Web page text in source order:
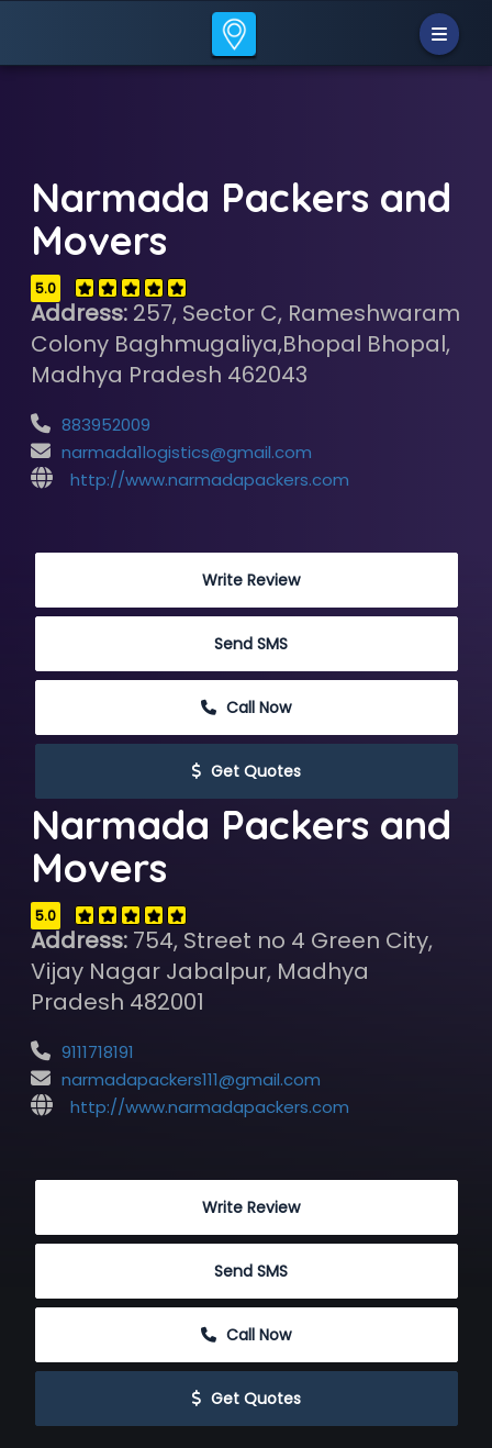
Narmada Packers and
Movers
5.0
Address:257, Sector C, Rameshwaram
Colony Baghmugaliya,Bhopal Bhopal,
Madhya Pradesh 462043
883952009
narmada1logistics@gmail.com
http://www.narmadapackers.com
Write Review
Send SMS
Call Now
Get Quotes
Narmada Packers and
Movers
5.0
Address:754, Street no 4 Green City,
Vijay Nagar Jabalpur, Madhya
Pradesh 482001
9111718191
narmadapackers111@gmail.com
http://www.narmadapackers.com
Write Review
Send SMS
Call Now
Get Quotes